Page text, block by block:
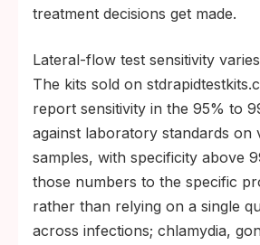
treatment decisions get made.
Lateral-flow test sensitivity
The kits sold on
report sensitivity in the 95% to
against laboratory standards on
samples, with specificity above
those numbers to the specific
rather than relying on a single
across infections; chlamydia,